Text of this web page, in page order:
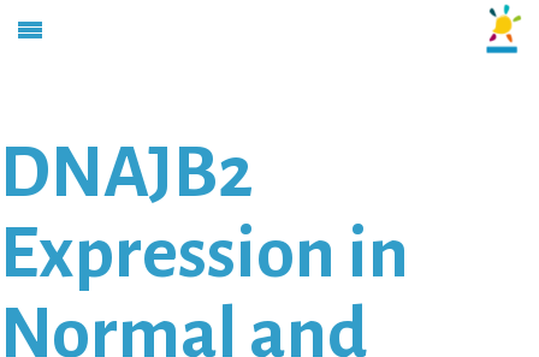
DNAJB2
Expression in
Normal and